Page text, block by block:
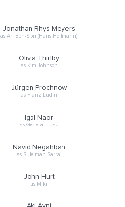
Jonathan Rhys Meyers
as Ari Ben-Sion (Hans Hoffmann)
Olivia Thirlby
as Kim Johnson
Jürgen Prochnow
as Franz Ludin
Igal Naor
as General Fuad
Navid Negahban
as Suleiman Sarraj
John Hurt
as Miki
Aki Avni